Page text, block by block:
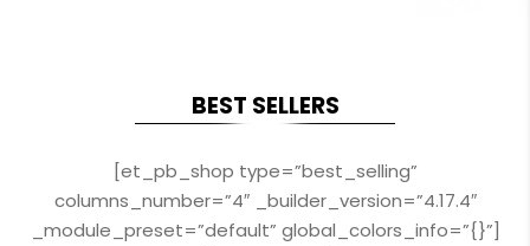
BEST SELLERS
[et_pb_shop type=”best_selling”
columns_number=”4″ _builder_version=”4.17.4″
_module_preset=”default” global_colors_info=”{}”]